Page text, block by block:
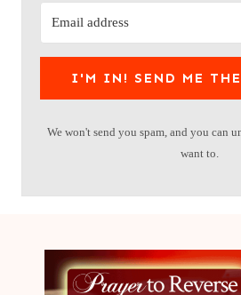
I'M IN! SEND ME
We won't send you spam, and you can
want to.